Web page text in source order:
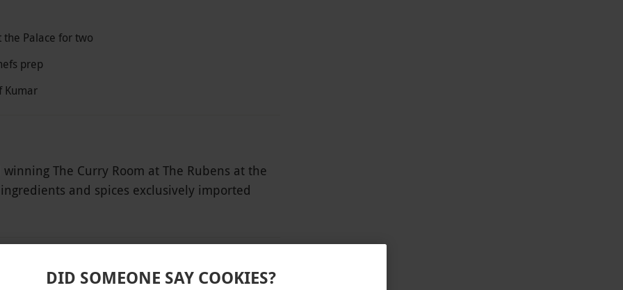
the Palace for two
prep
Kumar
The Curry Room at The Rubens at the
and spices exclusively imported
up the beautiful décor, which includes
into exquisite dishes personalised by Chef
DID SOMEONE SAY COOKIES?